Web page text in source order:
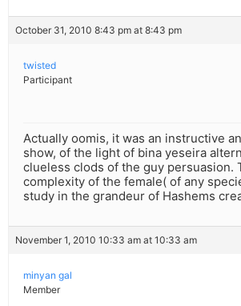
October 31, 2010 8:43 pm at 8:43 pm
twisted
Participant
Actually oomis, it was an instructive
show, of the light of bina yeseira
clueless clods of the guy persuasion.
complexity of the female( of any
study in the grandeur of Hashems
November 1, 2010 10:33 am at 10:33 am
minyan gal
Member